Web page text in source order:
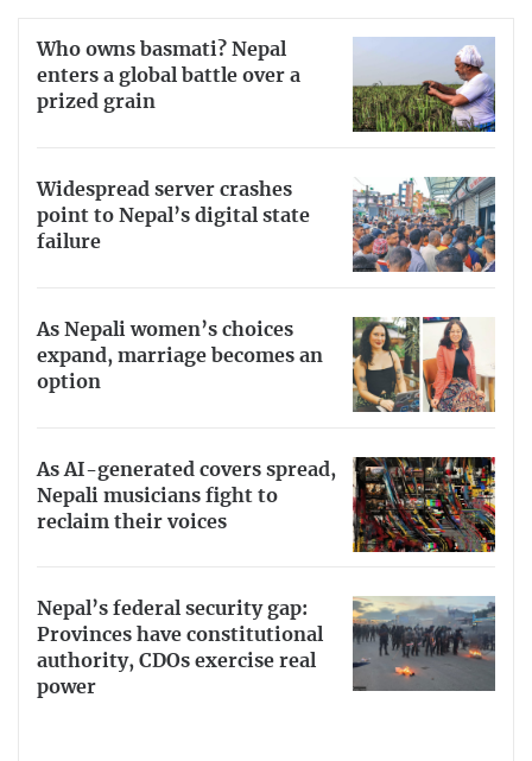
Who owns basmati? Nepal
enters a global battle over a
prized grain
Widespread server crashes
point to Nepal’s digital state
failure
As Nepali women’s choices
expand, marriage becomes an
option
As AI-generated covers spread,
Nepali musicians fight to
reclaim their voices
Nepal’s federal security gap:
Provinces have constitutional
authority, CDOs exercise real
power